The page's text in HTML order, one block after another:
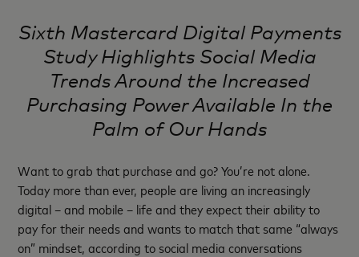
Sixth Mastercard Digital Payments
Study Highlights Social Media
Trends Around the Increased
Purchasing Power Available In the
Palm of Our Hands
Want to grab that purchase and go? You’re not alone.
Today more than ever, people are living an increasingly
digital – and mobile – life and they expect their ability to
pay for their needs and wants to match that same “always
on” mindset, according to social media conversations